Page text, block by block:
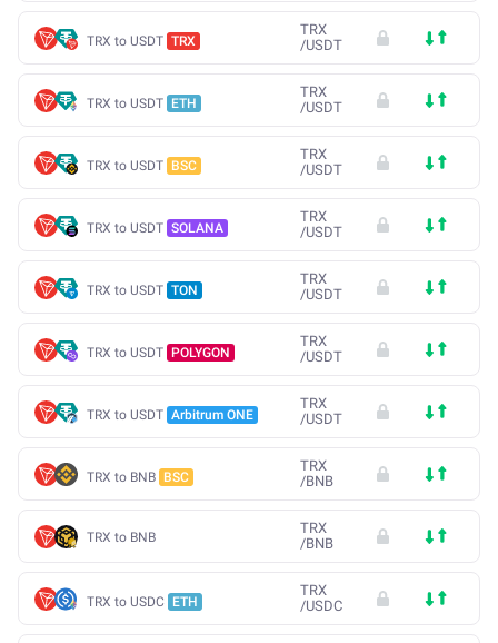
TRX to USDT TRX
TRX
/USDT
TRX to USDT ETH
TRX
/USDT
TRX to USDT BSC
TRX
/USDT
TRX to USDT SOLANA
TRX
/USDT
TRX to USDT TON
TRX
/USDT
TRX to USDT POLYGON
TRX
/USDT
TRX to USDT Arbitrum ONE
TRX
/USDT
TRX to BNB BSC
TRX
/BNB
TRX to BNB
TRX
/BNB
TRX to USDC ETH
TRX
/USDC